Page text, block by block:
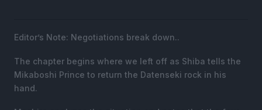
Editor’s Note: Negotiations break down..
The chapter begins where we left off as Shiba tells the
Mikaboshi Prince to return the Datenseki rock in his
hand.